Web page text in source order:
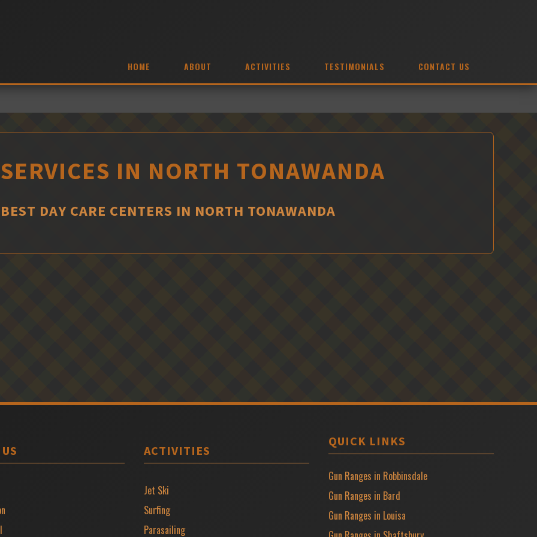
HOME ABOUT ACTIVITIES TESTIMONIALS CONTACT US
IN NORTH TONAWANDA
DAY CARE CENTERS IN NORTH TONAWANDA
ACTIVITIES
Jet Ski
Surfing
Parasailing
QUICK LINKS
Gun Ranges in Robbinsdale
Gun Ranges in Bard
Gun Ranges in Louisa